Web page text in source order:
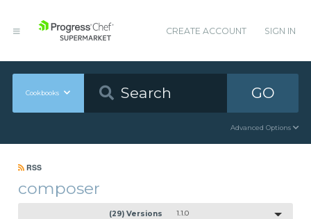
CREATE ACCOUNT SIGN IN
Cookbooks GO
Advanced Options
RSS
composer
(29) Versions 1.1.0